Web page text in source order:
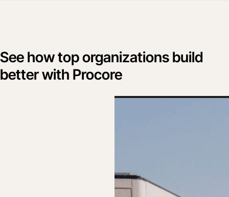
See how top organizations build
better with Procore